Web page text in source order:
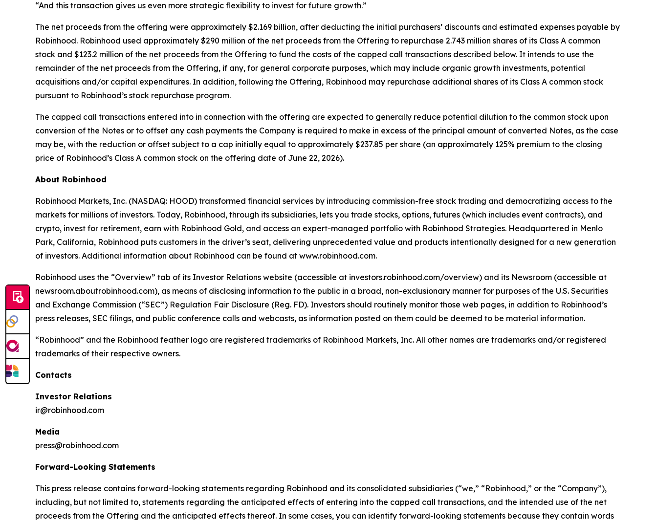
“And this transaction gives us even more strategic flexibility to invest for future growth.”
The net proceeds from the offering were approximately $2.169 billion, after deducting the initial purchasers’ discounts and estimated expenses payable by
Robinhood. Robinhood used approximately $290 million of the net proceeds from the Offering to repurchase 2.743 million shares of its Class A common
stock and $123.2 million of the net proceeds from the Offering to fund the costs of the capped call transactions described below. It intends to use the
remainder of the net proceeds from the Offering, if any, for general corporate purposes, which may include organic growth investments, potential
acquisitions and/or capital expenditures. In addition, following the Offering, Robinhood may repurchase additional shares of its Class A common stock
pursuant to Robinhood’s stock repurchase program.
The capped call transactions entered into in connection with the offering are expected to generally reduce potential dilution to the common stock upon
conversion of the Notes or to offset any cash payments the Company is required to make in excess of the principal amount of converted Notes, as the case
may be, with the reduction or offset subject to a cap initially equal to approximately $237.85 per share (an approximately 125% premium to the closing
price of Robinhood’s Class A common stock on the offering date of June 22, 2026).
About Robinhood
Robinhood Markets, Inc. (NASDAQ: HOOD) transformed financial services by introducing commission-free stock trading and democratizing access to the
markets for millions of investors. Today, Robinhood, through its subsidiaries, lets you trade stocks, options, futures (which includes event contracts), and
crypto, invest for retirement, earn with Robinhood Gold, and access an expert-managed portfolio with Robinhood Strategies. Headquartered in Menlo
Park, California, Robinhood puts customers in the driver’s seat, delivering unprecedented value and products intentionally designed for a new generation
of investors. Additional information about Robinhood can be found at www.robinhood.com.
Robinhood uses the “Overview” tab of its Investor Relations website (accessible at investors.robinhood.com/overview) and its Newsroom (accessible at
newsroom.aboutrobinhood.com), as means of disclosing information to the public in a broad, non-exclusionary manner for purposes of the U.S. Securities
and Exchange Commission (“SEC”) Regulation Fair Disclosure (Reg. FD). Investors should routinely monitor those web pages, in addition to Robinhood’s
press releases, SEC filings, and public conference calls and webcasts, as information posted on them could be deemed to be material information.
“Robinhood” and the Robinhood feather logo are registered trademarks of Robinhood Markets, Inc. All other names are trademarks and/or registered
trademarks of their respective owners.
Contacts
Investor Relations
ir@robinhood.com
Media
press@robinhood.com
Forward-Looking Statements
This press release contains forward-looking statements regarding Robinhood and its consolidated subsidiaries (“we,” “Robinhood,” or the “Company”),
including, but not limited to, statements regarding the anticipated effects of entering into the capped call transactions, and the intended use of the net
proceeds from the Offering and the anticipated effects thereof. In some cases, you can identify forward-looking statements because they contain words